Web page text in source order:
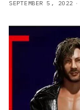
SEPTEMBER 5, 2022